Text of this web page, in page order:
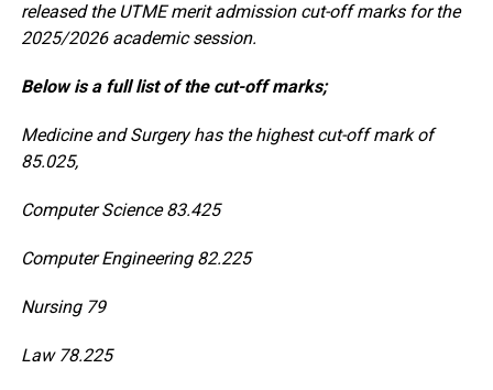
released the UTME merit admission cut-off marks for the
2025/2026 academic session.
Below is a full list of the cut-off marks;
Medicine and Surgery has the highest cut-off mark of
85.025,
Computer Science 83.425
Computer Engineering 82.225
Nursing 79
Law 78.225